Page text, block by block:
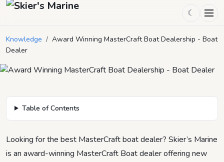
☾
Knowledge / Award Winning MasterCraft Boat Dealership - Boat
Dealer
Dealership - Boat Dealer
Table of Contents
Looking for the best MasterCraft boat dealer? Skier’s Marine
is an award-winning MasterCraft Boat dealer offering new